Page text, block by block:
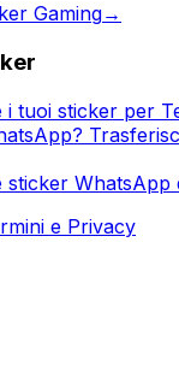
Gaming→
i tuoi sticker per
sticker WhatsApp
e Privacy